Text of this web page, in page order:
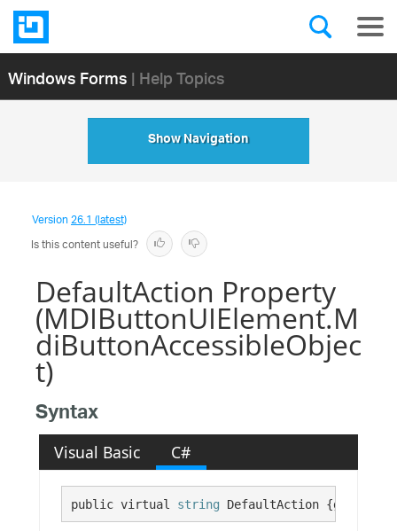
Windows Forms| Help Topics
Show Navigation
Version26.1 (latest)
Is this content useful?
DefaultAction Property
(MDIButtonUIElement.M
diButtonAccessibleObjec
t)
Syntax
Visual Basic C#
public virtual string DefaultAction {get;}